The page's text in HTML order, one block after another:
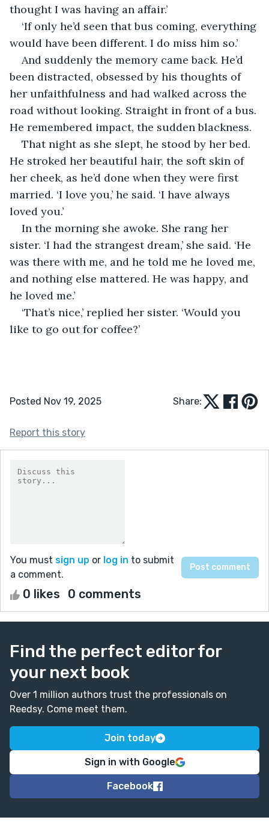
thought I was having an affair.’
‘If only he’d seen that bus coming, everything
would have been different. I do miss him so.’
And suddenly the memory came back. He’d
been distracted, obsessed by his thoughts of
her unfaithfulness and had walked across the
road without looking. Straight in front of a bus.
He remembered impact, the sudden blackness.
That night as she slept, he stood by her bed.
He stroked her beautiful hair, the soft skin of
her cheek, as he’d done when they were first
married. ‘I love you,’ he said. ‘I have always
loved you.’
In the morning she awoke. She rang her
sister. ‘I had the strangest dream,’ she said. ‘He
was there with me, and he told me he loved me,
and nothing else mattered. He was happy, and
he loved me.’
‘That’s nice,’ replied her sister. ‘Would you
like to go out for coffee?’
Posted Nov 19, 2025 Share:
Report this story
You must sign up or log in to submit
a comment.
0 likes 0 comments
Find the perfect editor for
your next book
Over 1 million authors trust the professionals on
Reedsy. Come meet them.
Join today
Sign in with Google
Facebook